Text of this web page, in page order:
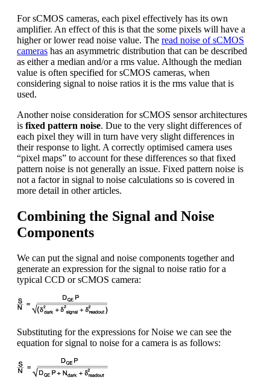
For sCMOS cameras, each pixel effectively has its own
amplifier. An effect of this is that the some pixels will have a
higher or lower read noise value. The read noise of sCMOS
cameras has an asymmetric distribution that can be described
as either a median and/or a rms value. Although the median
value is often specified for sCMOS cameras, when
considering signal to noise ratios it is the rms value that is
used.
Another noise consideration for sCMOS sensor architectures
is fixed pattern noise. Due to the very slight differences of
each pixel they will in turn have very slight differences in
their response to light. A correctly optimised camera uses
“pixel maps” to account for these differences so that fixed
pattern noise is not generally an issue. Fixed pattern noise is
not a factor in signal to noise calculations so is covered in
more detail in other articles.
Combining the Signal and Noise
Components
We can put the signal and noise components together and
generate an expression for the signal to noise ratio for a
typical CCD or sCMOS camera:
Substituting for the expressions for Noise we can see the
equation for signal to noise for a camera is as follows: